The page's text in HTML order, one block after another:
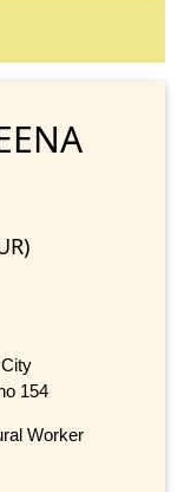
154
Worker